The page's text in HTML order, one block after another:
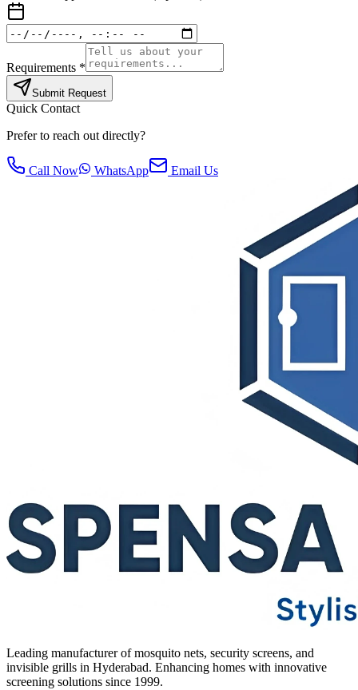
Requirements *
Submit Request
Quick Contact
Prefer to reach out directly?
Call Now WhatsApp Email Us
Leading manufacturer of mosquito nets, security screens, and
invisible grills in Hyderabad. Enhancing homes with innovative
screening solutions since 1999.